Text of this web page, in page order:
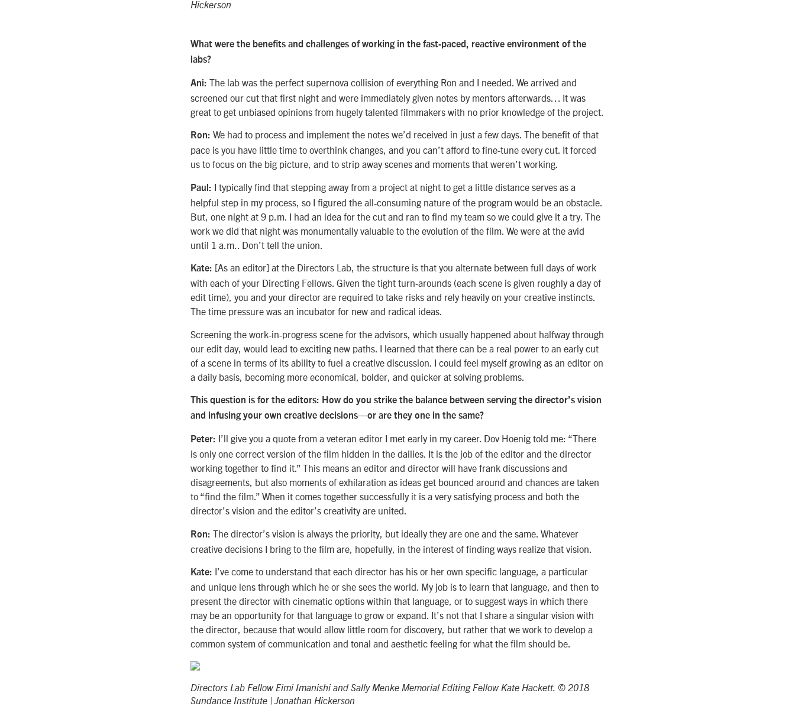
Hickerson
What were the benefits and challenges of working in the fast-paced, reactive environment of the
labs?
Ani: The lab was the perfect supernova collision of everything Ron and I needed. We arrived and
screened our cut that first night and were immediately given notes by mentors afterwards… It was
great to get unbiased opinions from hugely talented filmmakers with no prior knowledge of the project.
Ron: We had to process and implement the notes we’d received in just a few days. The benefit of that
pace is you have little time to overthink changes, and you can’t afford to fine-tune every cut. It forced
us to focus on the big picture, and to strip away scenes and moments that weren’t working.
Paul: I typically find that stepping away from a project at night to get a little distance serves as a
helpful step in my process, so I figured the all-consuming nature of the program would be an obstacle.
But, one night at 9 p.m. I had an idea for the cut and ran to find my team so we could give it a try. The
work we did that night was monumentally valuable to the evolution of the film. We were at the avid
until 1 a.m.. Don’t tell the union.
Kate: [As an editor] at the Directors Lab, the structure is that you alternate between full days of work
with each of your Directing Fellows. Given the tight turn-arounds (each scene is given roughly a day of
edit time), you and your director are required to take risks and rely heavily on your creative instincts.
The time pressure was an incubator for new and radical ideas.
Screening the work-in-progress scene for the advisors, which usually happened about halfway through
our edit day, would lead to exciting new paths. I learned that there can be a real power to an early cut
of a scene in terms of its ability to fuel a creative discussion. I could feel myself growing as an editor on
a daily basis, becoming more economical, bolder, and quicker at solving problems.
This question is for the editors: How do you strike the balance between serving the director’s vision
and infusing your own creative decisions—or are they one in the same?
Peter: I’ll give you a quote from a veteran editor I met early in my career. Dov Hoenig told me: “There
is only one correct version of the film hidden in the dailies. It is the job of the editor and the director
working together to find it.” This means an editor and director will have frank discussions and
disagreements, but also moments of exhilaration as ideas get bounced around and chances are taken
to “find the film.” When it comes together successfully it is a very satisfying process and both the
director’s vision and the editor’s creativity are united.
Ron: The director’s vision is always the priority, but ideally they are one and the same. Whatever
creative decisions I bring to the film are, hopefully, in the interest of finding ways realize that vision.
Kate: I’ve come to understand that each director has his or her own specific language, a particular
and unique lens through which he or she sees the world. My job is to learn that language, and then to
present the director with cinematic options within that language, or to suggest ways in which there
may be an opportunity for that language to grow or expand. It’s not that I share a singular vision with
the director, because that would allow little room for discovery, but rather that we work to develop a
common system of communication and tonal and aesthetic feeling for what the film should be.
Directors Lab Fellow Eimi Imanishi and Sally Menke Memorial Editing Fellow Kate Hackett. © 2018
Sundance Institute | Jonathan Hickerson